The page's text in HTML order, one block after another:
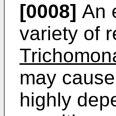
[0008] An
variety of
may
highly